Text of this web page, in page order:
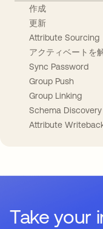
作成
更新
Attribute Sourcing
アクティベートを
Sync Password
Group Push
Group Linking
Schema Discovery
Attribute
Take your